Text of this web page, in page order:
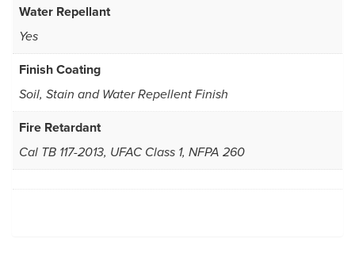
Water Repellant
Yes
Finish Coating
Soil, Stain and Water Repellent Finish
Fire Retardant
Cal TB 117-2013, UFAC Class 1, NFPA 260